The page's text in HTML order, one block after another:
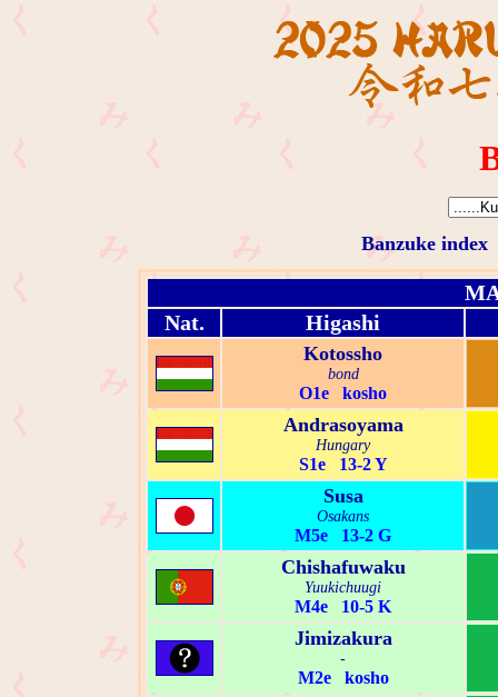
Banzuke index
Nat.
Higashi
Kotossho
bond
O1e kosho
Andrasoyama
Hungary
S1e 13-2 Y
Susa
Osakans
M5e 13-2 G
Chishafuwaku
Yuukichuugi
M4e 10-5 K
Jimizakura
-
M2e kosho